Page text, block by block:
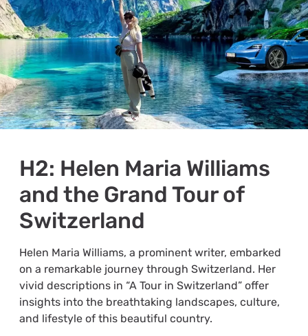
H2: Helen Maria Williams
and the Grand Tour of
Switzerland
Helen Maria Williams, a prominent writer, embarked
on a remarkable journey through Switzerland. Her
vivid descriptions in “A Tour in Switzerland” offer
insights into the breathtaking landscapes, culture,
and lifestyle of this beautiful country.